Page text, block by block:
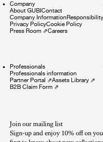
Company
About GUBI Contact
Company Information Responsibility
Privacy PolicyCookie Policy
Press Room ⇗Careers
Professionals
Professionals information
Partner Portal ⇗Assets Library ⇗
B2B Claim Form ⇗
Join our mailing list
Sign-up and enjoy 10% off on